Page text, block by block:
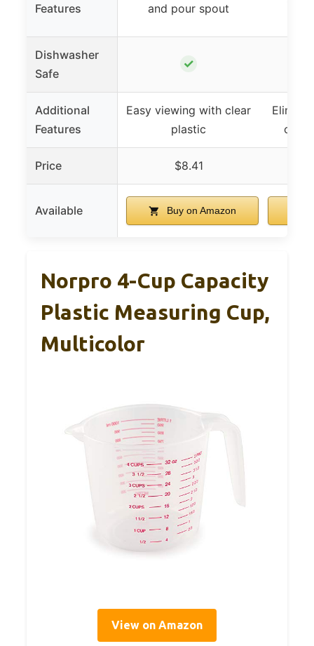
Features
and pour spout
Dishwasher
Safe
✓
Additional
Features
Easy viewing with clear
plastic
Price $8.41
Available Buy on Amazon
Norpro 4-Cup Capacity
Plastic Measuring Cup,
Multicolor
View on Amazon